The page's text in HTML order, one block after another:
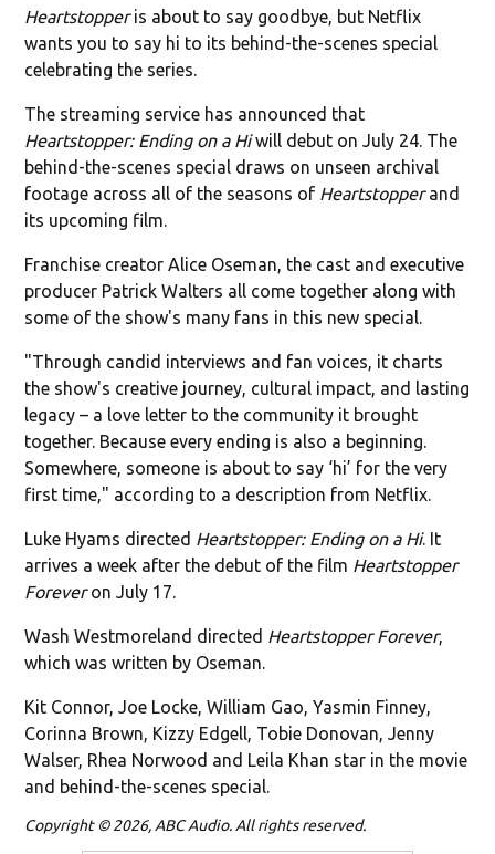
Heartstopperis about to say goodbye, but Netflix
wants you to say hi to its behind-the-scenes special
celebrating the series.
The streaming service has announced that
Heartstopper: Ending on a Hiwill debut on July 24. The
behind-the-scenes special draws on unseen archival
footage across all of the seasons of Heartstopperand
its upcoming film.
Franchise creator Alice Oseman, the cast and executive
producer Patrick Walters all come together along with
some of the show's many fans in this new special.
"Through candid interviews and fan voices, it charts
the show's creative journey, cultural impact, and lasting
legacy – a love letter to the community it brought
together. Because every ending is also a beginning.
Somewhere, someone is about to say ‘hi’ for the very
first time," according to a description from Netflix.
Luke Hyams directed Heartstopper: Ending on a Hi. It
arrives a week after the debut of the film Heartstopper
Foreveron July 17.
Wash Westmoreland directed Heartstopper Forever,
which was written by Oseman.
Kit Connor, Joe Locke, William Gao, Yasmin Finney,
Corinna Brown, Kizzy Edgell, Tobie Donovan, Jenny
Walser, Rhea Norwood and Leila Khan star in the movie
and behind-the-scenes special.
Copyright © 2026, ABC Audio. All rights reserved.